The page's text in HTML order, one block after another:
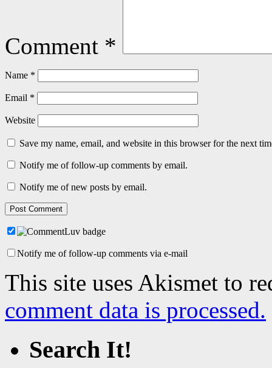
Comment *
Name *
Email *
Website
Save my name, email, and website in this browser for the next
Notify me of follow-up comments by email.
Notify me of new posts by email.
Notify me of follow-up comments via e-mail
This site uses Akismet to
comment data is processed.
Search It!